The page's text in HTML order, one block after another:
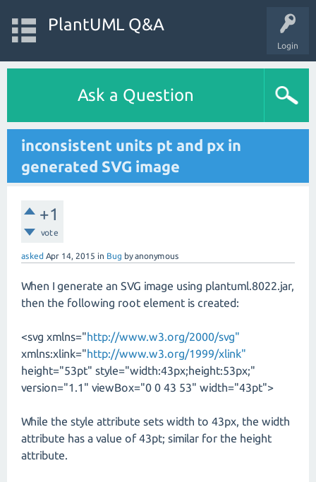
Login
PlantUML Q&A
Ask a Question
inconsistent units pt and px in
generated SVG image
+1
vote
asked Apr 14, 2015 in Bug byanonymous
When I generate an SVG image using plantuml.8022.jar,
then the following root element is created:
<svg xmlns="http://www.w3.org/2000/svg"
xmlns:xlink="http://www.w3.org/1999/xlink"
height="53pt" style="width:43px;height:53px;"
version="1.1" viewBox="0 0 43 53" width="43pt">
While the style attribute sets width to 43px, the width
attribute has a value of 43pt; similar for the height
attribute.